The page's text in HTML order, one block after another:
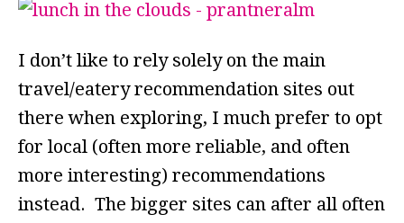
I don’t like to rely solely on the main
travel/eatery recommendation sites out
there when exploring, I much prefer to opt
for local (often more reliable, and often
more interesting) recommendations
instead. The bigger sites can after all often